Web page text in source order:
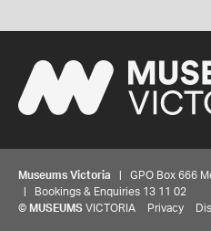
Museums Victoria | GPO Box 666
| Bookings & Enquiries 13 11 02
© MUSEUMS VICTORIA Privacy